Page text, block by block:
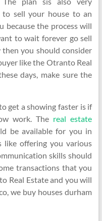
sell your house to an
because the process will
to wait forever go sell
you should consider
like the Otranto Real
days, make sure the
get a showing faster is if
work. The real estate
be available for you in
offering you various
skills should
transactions that you
Real Estate and you will
we buy houses durham